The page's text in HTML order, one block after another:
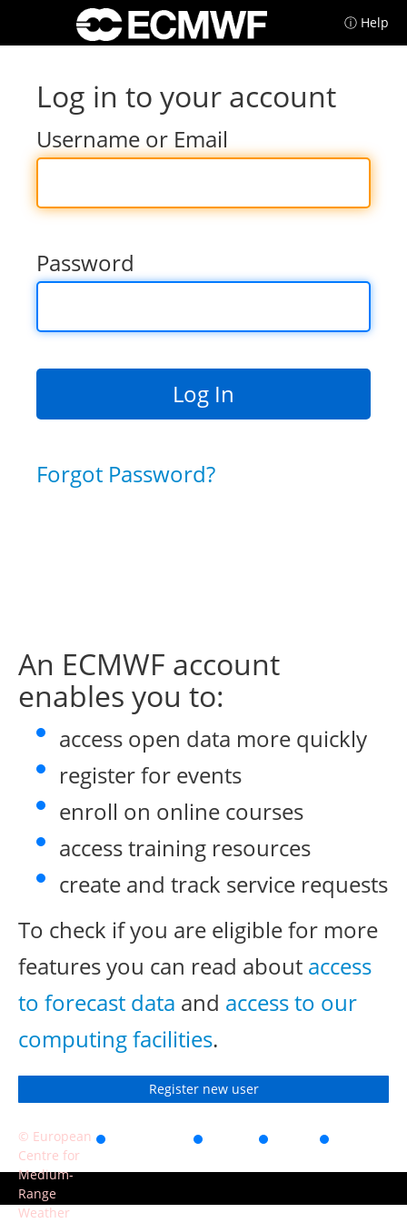
ⓘ Help
Log in to your account
Username or Email
Password
Forgot Password?
An ECMWF account
enables you to:
access open data more quickly
register for events
enroll on online courses
access training resources
create and track service requests
To check if you are eligible for more
features you can read about access
to forecast data and access to our
computing facilities.
Register new user
© European
Centre for
Medium-
Range
Weather